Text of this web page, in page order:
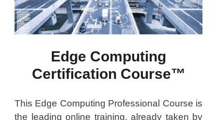
Edge Computing
Certification Course™
This Edge Computing Professional Course is
the leading online training, already taken by